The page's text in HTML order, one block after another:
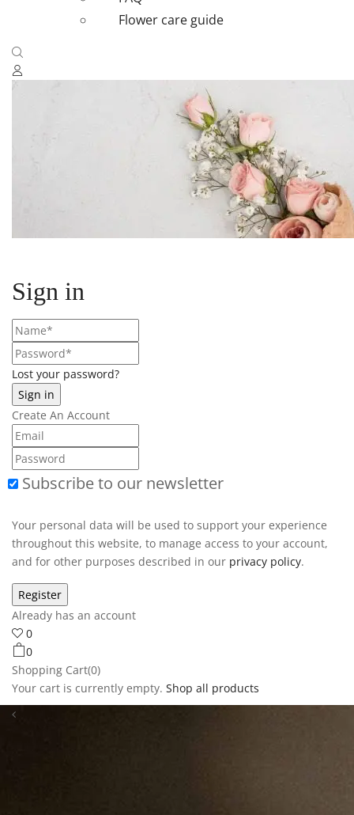
Flower care guide
Sign in
Lost your password?
Create An Account
Subscribe to our newsletter
Your personal data will be used to support your experience
throughout this website, to manage access to your account,
and for other purposes described in our privacy policy.
Already has an account
0
0
Shopping Cart(0)
Your cart is currently empty. Shop all products